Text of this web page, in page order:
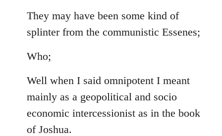
They may have been some kind of
splinter from the communistic Essenes;
Who;
Well when I said omnipotent I meant
mainly as a geopolitical and socio
economic intercessionist as in the book
of Joshua.